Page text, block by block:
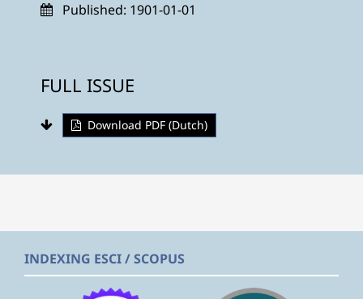
Published: 1901-01-01
FULL ISSUE
Download PDF (Dutch)
INDEXING ESCI / SCOPUS